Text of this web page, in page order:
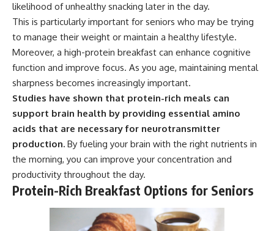
likelihood of unhealthy snacking later in the day.
This is particularly important for seniors who may be trying
to manage their weight or maintain a healthy lifestyle.
Moreover, a high-protein breakfast can enhance cognitive
function and improve focus. As you age, maintaining mental
sharpness becomes increasingly important.
Studies have shown that protein-rich meals can
support brain health by providing essential amino
acids that are necessary for neurotransmitter
production. By fueling your brain with the right nutrients in
the morning, you can improve your concentration and
productivity throughout the day.
Protein-Rich Breakfast Options for Seniors